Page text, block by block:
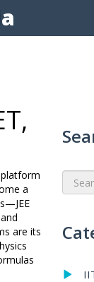
a
JEE
and
are its